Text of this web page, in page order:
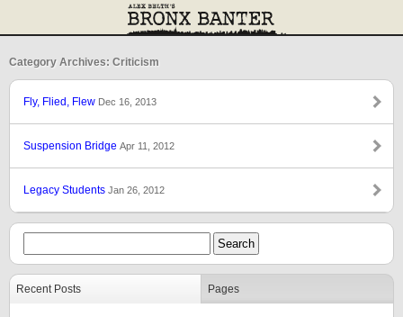
Category Archives: Criticism
Fly, Flied, Flew Dec 16, 2013
Suspension Bridge Apr 11, 2012
Legacy Students Jan 26, 2012
Recent Posts Pages